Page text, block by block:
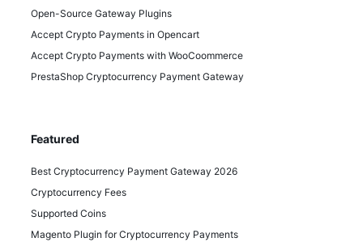
Open-Source Gateway Plugins
Accept Crypto Payments in Opencart
Accept Crypto Payments with WooCoommerce
PrestaShop Cryptocurrency Payment Gateway
Featured
Best Cryptocurrency Payment Gateway 2026
Cryptocurrency Fees
Supported Coins
Magento Plugin for Cryptocurrency Payments